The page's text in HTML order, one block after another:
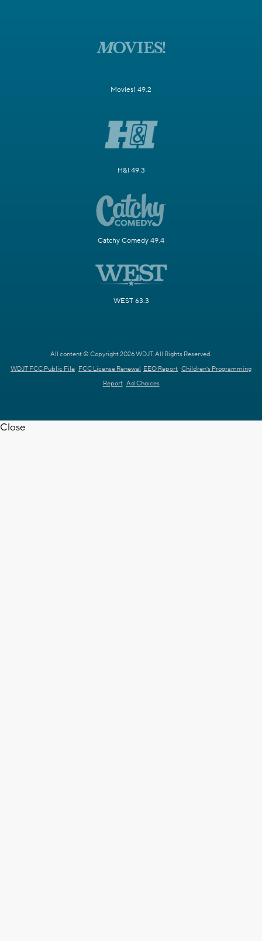
Movies! 49.2
H&I 49.3
Catchy Comedy 49.4
WEST 63.3
All content © Copyright 2026 WDJT. All Rights Reserved.
WDJT FCC Public File FCC License Renewal EEO Report Children's Programming
Report Ad Choices
Close